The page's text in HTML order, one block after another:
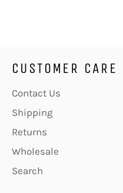
CUSTOMER CARE
Contact Us
Shipping
Returns
Wholesale
Search